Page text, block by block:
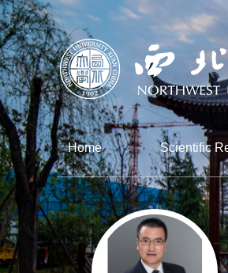
Home Scientific